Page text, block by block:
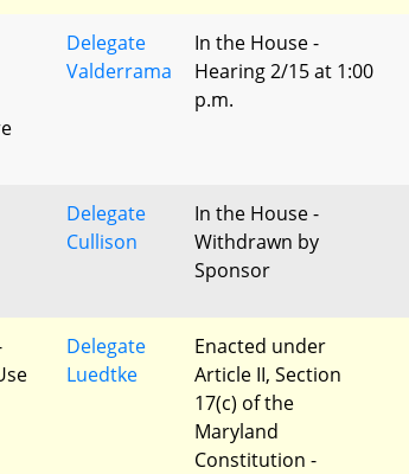
Delegate
Valderrama
In the House -
Hearing 2/15 at 1:00
p.m.
Delegate
Cullison
In the House -
Withdrawn by
Sponsor
Delegate
Luedtke
Enacted under
Article II, Section
17(c) of the
Maryland
Constitution -